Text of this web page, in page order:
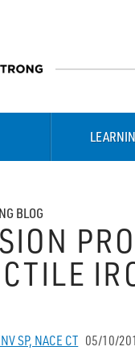
BLOG
SP, NACE CT 05/10/